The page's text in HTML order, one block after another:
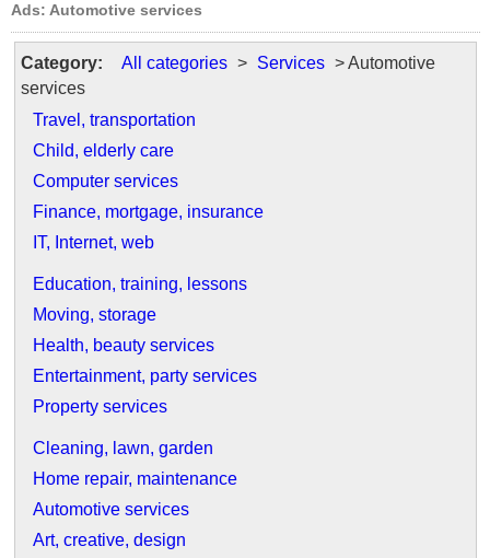
Ads: Automotive services
Category: All categories > Services > Automotive
services
Travel, transportation
Child, elderly care
Computer services
Finance, mortgage, insurance
IT, Internet, web
Education, training, lessons
Moving, storage
Health, beauty services
Entertainment, party services
Property services
Cleaning, lawn, garden
Home repair, maintenance
Automotive services
Art, creative, design